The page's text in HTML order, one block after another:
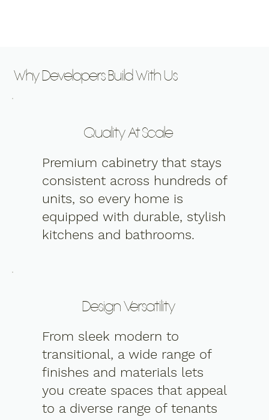
Why Developers Build With Us
Quality At Scale
Premium cabinetry that stays
consistent across hundreds of
units, so every home is
equipped with durable, stylish
kitchens and bathrooms.
Design Versatility
From sleek modern to
transitional, a wide range of
finishes and materials lets
you create spaces that appeal
to a diverse range of tenants